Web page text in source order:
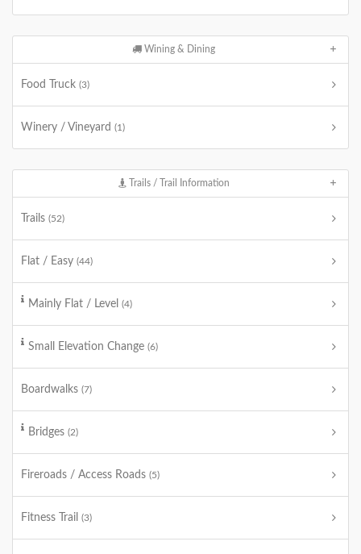
Wining & Dining
Food Truck (3)
Winery / Vineyard (1)
Trails / Trail Information
Trails (52)
Flat / Easy (44)
Mainly Flat / Level (4)
Small Elevation Change (6)
Boardwalks (7)
Bridges (2)
Fireroads / Access Roads (5)
Fitness Trail (3)